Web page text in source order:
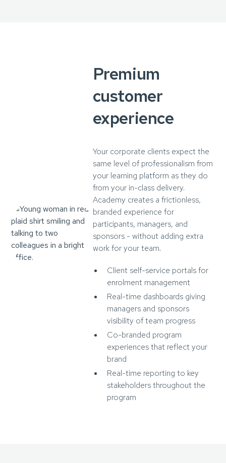
Premium
customer
experience
Your corporate clients expect the
same level of professionalism from
your learning platform as they do
from your in-class delivery.
Academy creates a frictionless,
branded experience for
participants, managers, and
sponsors - without adding extra
work for your team.
Client self-service portals for
enrolment management
Real-time dashboards giving
managers and sponsors
visibility of team progress
Co-branded program
experiences that reflect your
brand
Real-time reporting to key
stakeholders throughout the
program